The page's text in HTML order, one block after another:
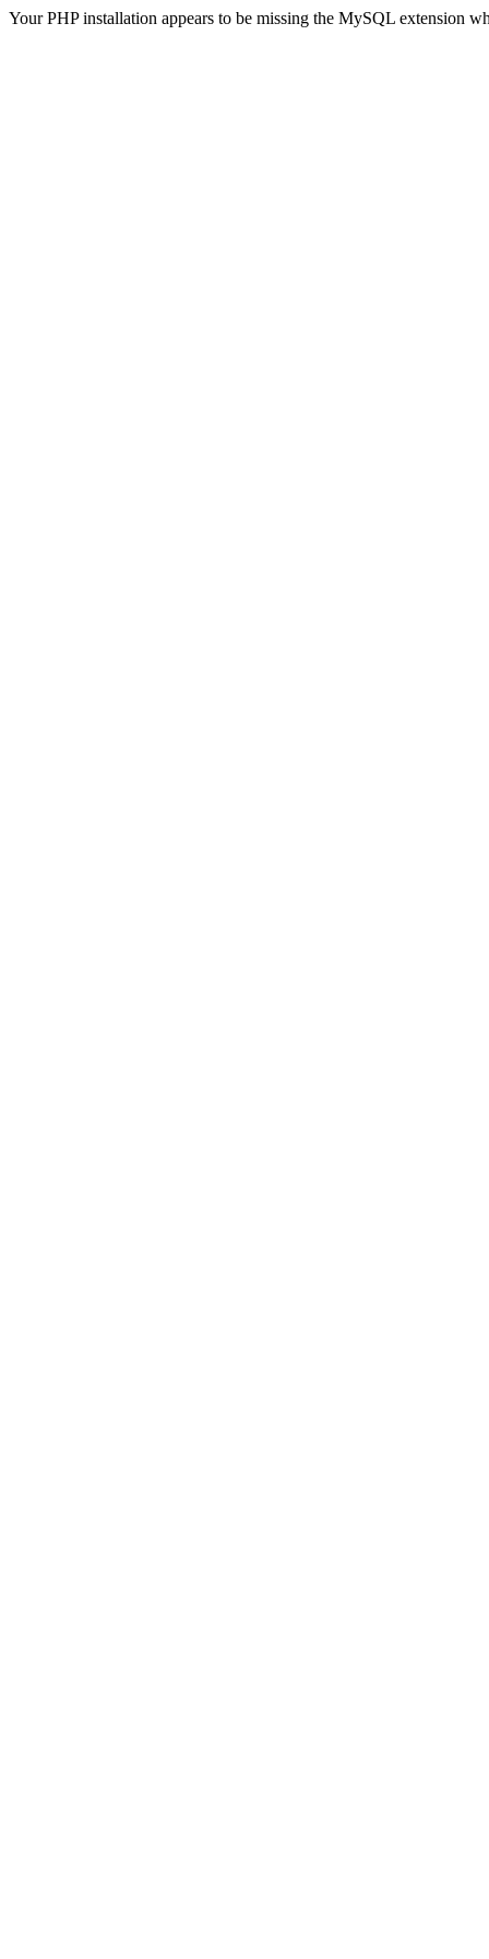
Your PHP installation appears to be missing the MySQL extension